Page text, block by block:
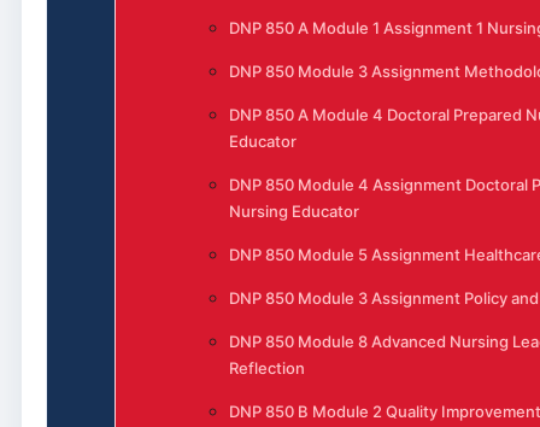
DNP 850 A Module 1 Assignment 1
DNP 850 Module 3 Assignment
DNP 850 A Module 4 Doctoral Prepared
Educator
DNP 850 Module 4 Assignment Doctoral
Nursing Educator
DNP 850 Module 5 Assignment
DNP 850 Module 3 Assignment Policy
DNP 850 Module 8 Advanced Nursing
Reflection
DNP 850 B Module 2 Quality